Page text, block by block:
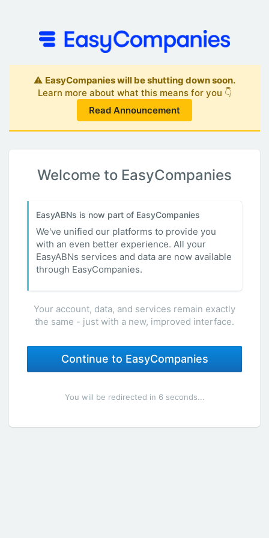
⚠️ EasyCompanies will be shutting down soon.
Learn more about what this means for you 👇
Read Announcement
Welcome to EasyCompanies
EasyABNs is now part of EasyCompanies
We've unified our platforms to provide you
with an even better experience. All your
EasyABNs services and data are now available
through EasyCompanies.
Your account, data, and services remain exactly
the same - just with a new, improved interface.
Continue to EasyCompanies
You will be redirected in 6 seconds...